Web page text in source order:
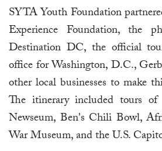
SYTA Youth Foundation
Experience Foundation, the
Destination DC, the official
office for Washington, D.C.,
other local businesses to make
The itinerary included tours
Newseum, Ben's Chili Bowl,
War Museum, and the U.S.